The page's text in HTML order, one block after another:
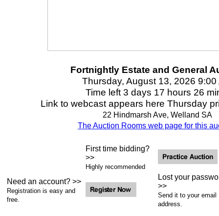
Fortnightly Estate and General
Thursday, August 13, 2026 9:00
Time left 3 days 17 hours 26
Link to webcast appears here Thursday
22 Hindmarsh Ave, Welland SA
The Auction Rooms web page for this
First time bidding?
>>
Highly recommended
Need an account? >>
Registration is easy and
free.
Lost your
>>
Send it to your email
address.